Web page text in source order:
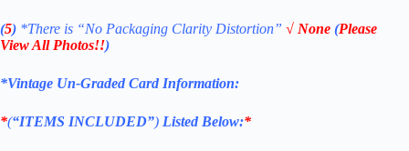
(5) *There is “No Packaging Clarity Distortion” √ None (Please
View All Photos!!)
*Vintage Un-Graded Card Information:
*(“ITEMS INCLUDED”) Listed Below:*